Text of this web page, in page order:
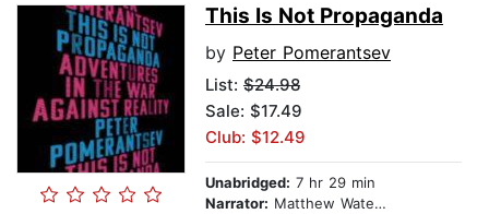
This Is Not Propaganda
by Peter Pomerantsev
List: $24.98
Sale: $17.49
Club: $12.49
Unabridged: 7 hr 29 min
Narrator: Matthew Waterson